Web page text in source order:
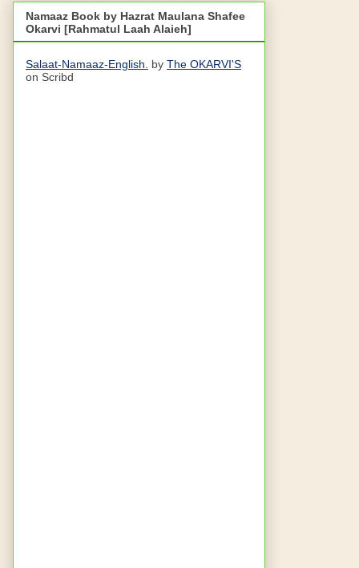
Namaaz Book by Hazrat Maulana Shafee
Okarvi [Rahmatul Laah Alaieh]
Salaat-Namaaz-English. by The OKARVI'S
on Scribd